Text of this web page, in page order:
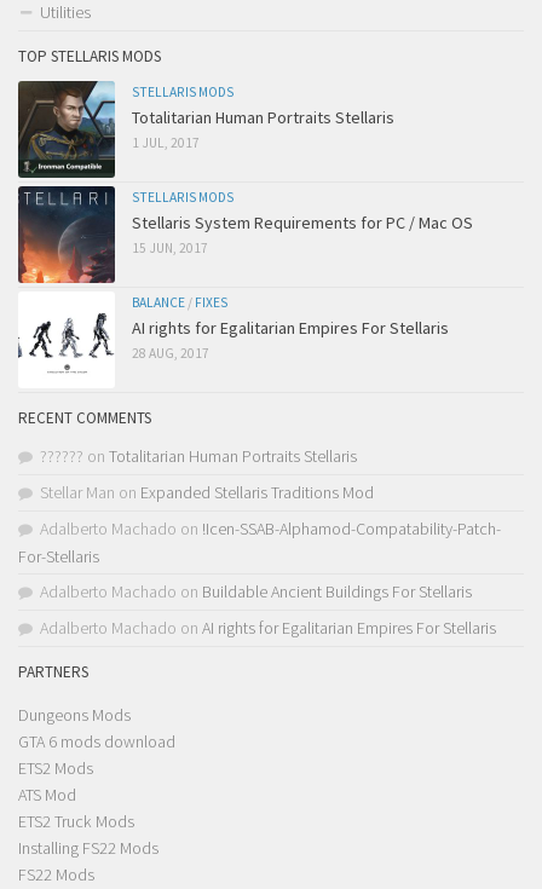
Utilities
TOP STELLARIS MODS
STELLARIS MODS
Totalitarian Human Portraits Stellaris
1 JUL, 2017
STELLARIS MODS
Stellaris System Requirements for PC / Mac OS
15 JUN, 2017
BALANCE / FIXES
AI rights for Egalitarian Empires For Stellaris
28 AUG, 2017
RECENT COMMENTS
?????? on Totalitarian Human Portraits Stellaris
Stellar Man on Expanded Stellaris Traditions Mod
Adalberto Machado on !Icen-SSAB-Alphamod-Compatability-Patch-
For-Stellaris
Adalberto Machado on Buildable Ancient Buildings For Stellaris
Adalberto Machado on AI rights for Egalitarian Empires For Stellaris
PARTNERS
Dungeons Mods
GTA 6 mods download
ETS2 Mods
ATS Mod
ETS2 Truck Mods
Installing FS22 Mods
FS22 Mods